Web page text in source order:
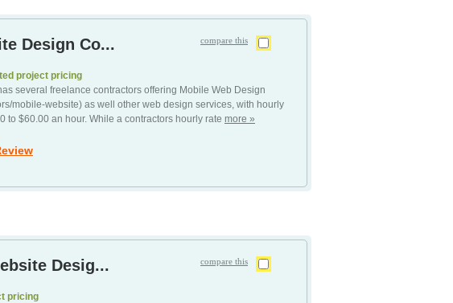
Design Co... compare this
project pricing
several freelance contractors offering Mobile Web Design
mobile-website) as well other web design services, with hourly
to $60.00 an hour. While a contractors hourly rate more »
Desig... compare this
pricing